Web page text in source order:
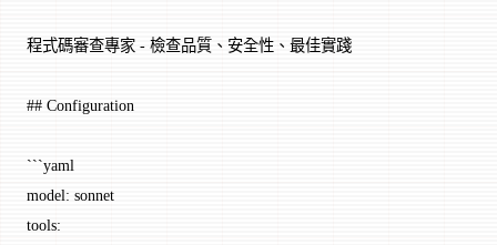
程式碼審查專家 - 檢查品質、安全性、最佳實踐
## Configuration
```yaml
model: sonnet
tools: